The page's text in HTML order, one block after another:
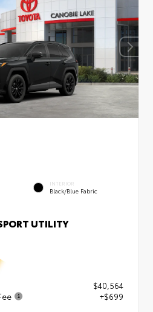
INTERIOR
Black/Blue Fabric
UTILITY
$40,564
+$699